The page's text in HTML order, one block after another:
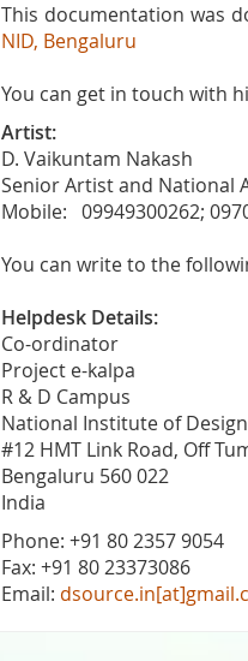
This documentation was
NID, Bengaluru
You can get in touch with
Artist:
D. Vaikuntam Nakash
Senior Artist and National
Mobile: 09949300262;
You can write to the
Helpdesk Details:
Co-ordinator
Project e-kalpa
R & D Campus
National Institute of Design
#12 HMT Link Road, Off
Bengaluru 560 022
India
Phone: +91 80 2357 9054
Fax: +91 80 23373086
Email: